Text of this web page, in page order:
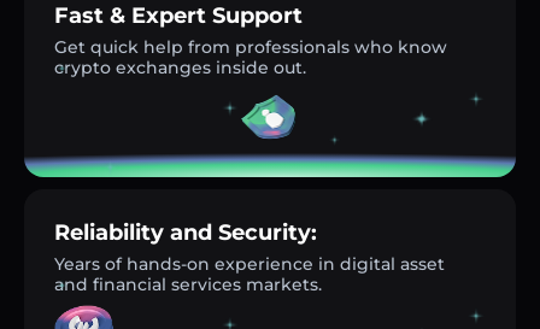
Fast & Expert Support
Get quick help from professionals who know
crypto exchanges inside out.
Reliability and Security:
Years of hands-on experience in digital asset
and financial services markets.